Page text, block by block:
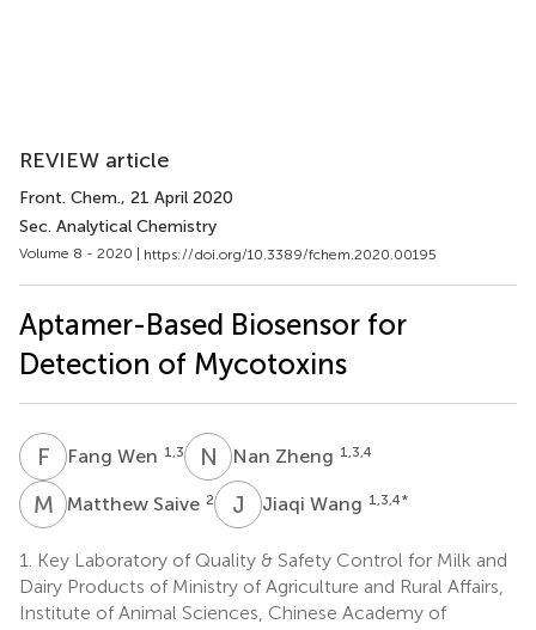
REVIEW article
Front. Chem., 21 April 2020
Sec. Analytical Chemistry
Volume 8 - 2020 | https://doi.org/10.3389/fchem.2020.00195
Aptamer-Based Biosensor for
Detection of Mycotoxins
F WFang Wen 1,3 N ZNan Zheng 1,3,4
M SMatthew Saive 2 J WJiaqi Wang 1,3,4*
1.
Key Laboratory of Quality & Safety Control for Milk and
Dairy Products of Ministry of Agriculture and Rural Affairs,
Institute of Animal Sciences, Chinese Academy of